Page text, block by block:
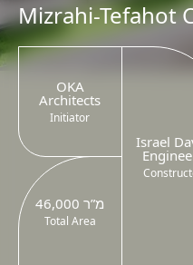
Mizrahi-Tefahot
OKA
Architects
Initiator
Israel
46,000 מ”ר
Total Area